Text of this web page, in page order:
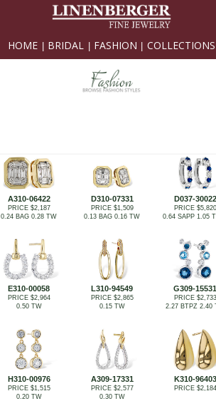
HOME BRIDAL FASHION COLLECTIONS
A310-06422
PRICE $2,187
0.24 BAG 0.28 TW
D310-07331
PRICE $1,509
0.13 BAG 0.16 TW
D037-30022
PRICE $5,820
0.64 SAPP 1.05
E310-00058
PRICE $2,964
0.50 TW
L310-94549
PRICE $2,865
0.15 TW
G309-15531
PRICE $2,733
2.27 BTPZ 2.40
H310-00976
PRICE $1,515
0.20 TW
A309-17331
PRICE $2,577
0.30 TW
K310-96403
PRICE $2,184